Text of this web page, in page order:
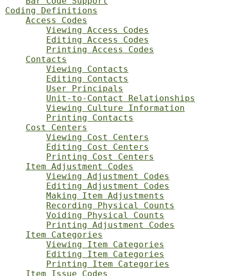
Coding Definitions
Access Codes
Viewing Access Codes
Editing Access Codes
Printing Access Codes
Contacts
Viewing Contacts
Editing Contacts
User Principals
Unit-to-Contact Relationships
Viewing Culture Information
Printing Contacts
Cost Centers
Viewing Cost Centers
Editing Cost Centers
Printing Cost Centers
Item Adjustment Codes
Viewing Adjustment Codes
Editing Adjustment Codes
Making Item Adjustments
Recording Physical Counts
Voiding Physical Counts
Printing Adjustment Codes
Item Categories
Viewing Item Categories
Editing Item Categories
Printing Item Categories
Item Issue Codes